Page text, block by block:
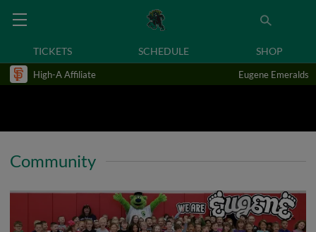
TICKETS SCHEDULE SHOP
High-A Affiliate Eugene Emeralds
Community